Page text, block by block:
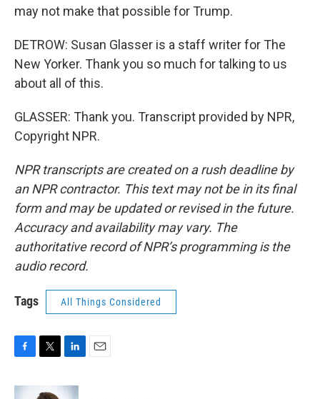
may not make that possible for Trump.
DETROW: Susan Glasser is a staff writer for The
New Yorker. Thank you so much for talking to us
about all of this.
GLASSER: Thank you. Transcript provided by NPR,
Copyright NPR.
NPR transcripts are created on a rush deadline by
an NPR contractor. This text may not be in its final
form and may be updated or revised in the future.
Accuracy and availability may vary. The
authoritative record of NPR’s programming is the
audio record.
Tags All Things Considered
c
n